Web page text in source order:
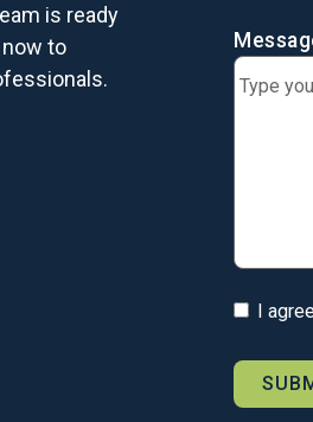
is ready
to
I